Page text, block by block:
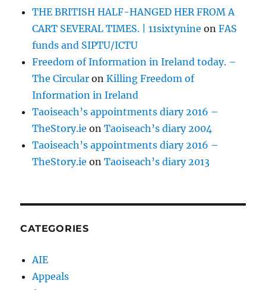
THE BRITISH HALF-HANGED HER FROM A
CART SEVERAL TIMES. | 11sixtynine onFAS
funds and SIPTU/ICTU
Freedom of Information in Ireland today. –
The Circular onKilling Freedom of
Information in Ireland
Taoiseach’s appointments diary 2016 –
TheStory.ie onTaoiseach’s diary 2004
Taoiseach’s appointments diary 2016 –
TheStory.ie onTaoiseach’s diary 2013
CATEGORIES
AIE
Appeals